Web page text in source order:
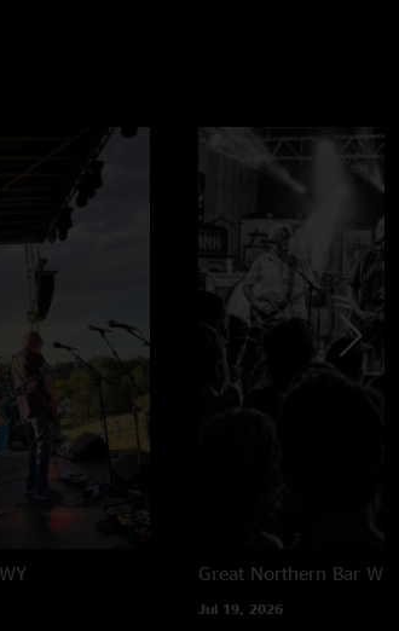
Great Northern Bar
Jul 19, 2026